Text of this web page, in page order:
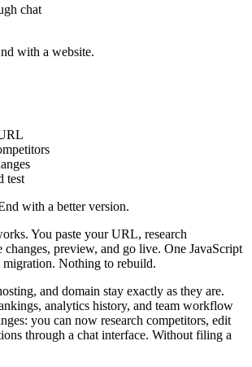
chat
with a website.
test
with a better version.
You paste your URL, research
changes, preview, and go live. One JavaScript
Nothing to rebuild.
and domain stay exactly as they are.
analytics history, and team workflow
you can now research competitors, edit
through a chat interface. Without filing a